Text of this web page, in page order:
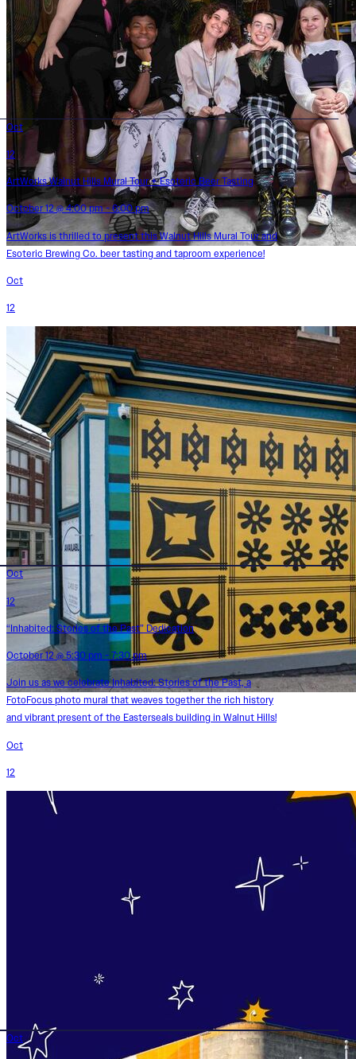
Oct
12
ArtWorks Walnut Hills Mural Tour + Esoteric Beer Tasting
October 12 @ 4:00 pm - 6:00 pm
ArtWorks is thrilled to present this Walnut Hills Mural Tour and
Esoteric Brewing Co. beer tasting and taproom experience!
Oct
12
Oct
12
“Inhabited: Stories of the Past” Dedication
October 12 @ 5:30 pm - 7:30 pm
Join us as we celebrate Inhabited: Stories of the Past, a
FotoFocus photo mural that weaves together the rich history
and vibrant present of the Easterseals building in Walnut Hills!
Oct
12
Oct